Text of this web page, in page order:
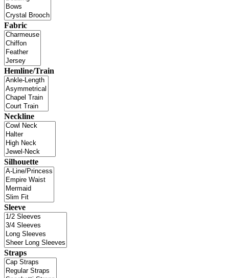
Fabric
Hemline/Train
Neckline
Silhouette
Sleeve
Straps